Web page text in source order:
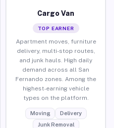
Cargo Van
TOP EARNER
Apartment moves, furniture
delivery, multi-stop routes,
and junk hauls. High daily
demand across all San
Fernando zones. Among the
highest-earning vehicle
types on the platform.
Moving
Delivery
Junk Removal